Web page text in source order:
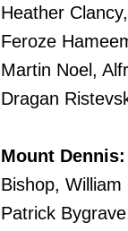
Heather
Feroze
Martin Noel,
Dragan
Mount Dennis:
Bishop,
Patrick